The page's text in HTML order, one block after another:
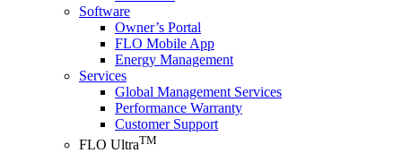
Software
Owner’s Portal
FLO Mobile App
Energy Management
Services
Global Management Services
Performance Warranty
Customer Support
FLO UltraTM